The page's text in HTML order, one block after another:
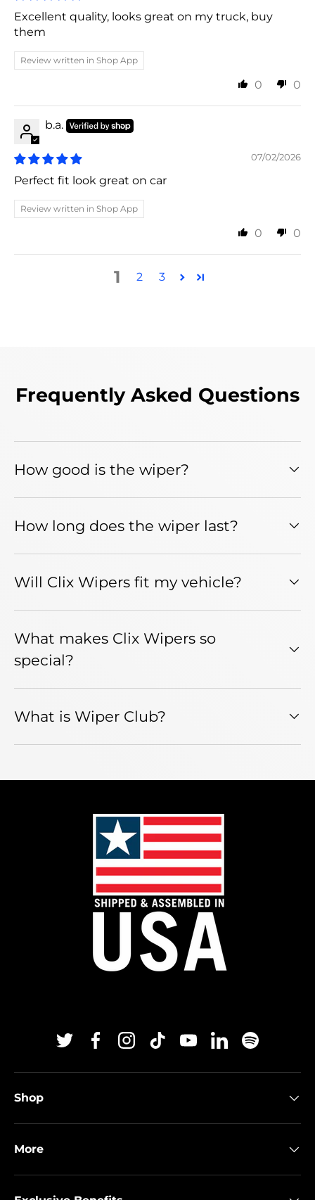
Excellent quality, looks great on my truck, buy
them
Review written in Shop App
0 0
b.a.
07/02/2026
Perfect fit look great on car
Review written in Shop App
0 0
1 2 3
Frequently Asked Questions
How good is the wiper?
How long does the wiper last?
Will Clix Wipers fit my vehicle?
What makes Clix Wipers so
special?
What is Wiper Club?
TwitterFacebookInstagram
TikTokYouTubeLinkedinSpotify
Shop
More